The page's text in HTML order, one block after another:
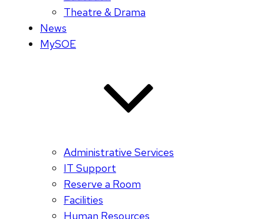
Theatre & Drama
News
MySOE
Administrative Services
IT Support
Reserve a Room
Facilities
Human Resources